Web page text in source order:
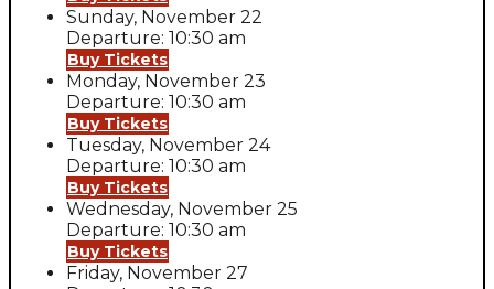
Sunday, November 22
Departure: 10:30 am
Buy Tickets
Monday, November 23
Departure: 10:30 am
Buy Tickets
Tuesday, November 24
Departure: 10:30 am
Buy Tickets
Wednesday, November 25
Departure: 10:30 am
Buy Tickets
Friday, November 27